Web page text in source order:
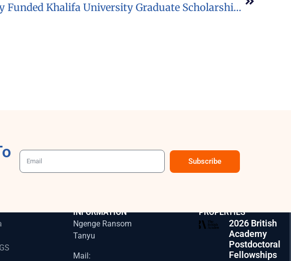
2023 Fully Funded Khalifa University Graduate Scholarship In UAE
Subscribe
INFORMATION
Ngenge Ransom
Tanyu
Mail:
PROPERTIES
2026 British
Academy
Postdoctoral
Fellowships